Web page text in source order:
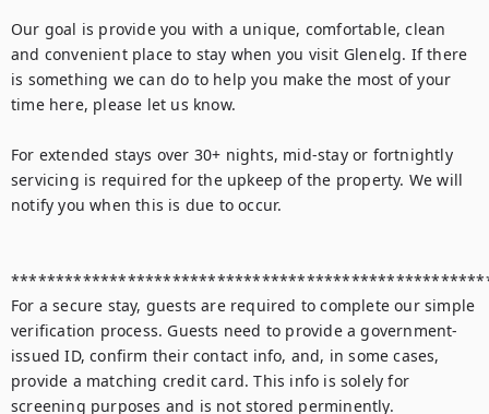
Our goal is provide you with a unique, comfortable, clean
and convenient place to stay when you visit Glenelg. If there
is something we can do to help you make the most of your
time here, please let us know.
For extended stays over 30+ nights, mid-stay or fortnightly
servicing is required for the upkeep of the property. We will
notify you when this is due to occur.
For a secure stay, guests are required to complete our simple
verification process. Guests need to provide a government-
issued ID, confirm their contact info, and, in some cases,
provide a matching credit card. This info is solely for
screening purposes and is not stored perminently.